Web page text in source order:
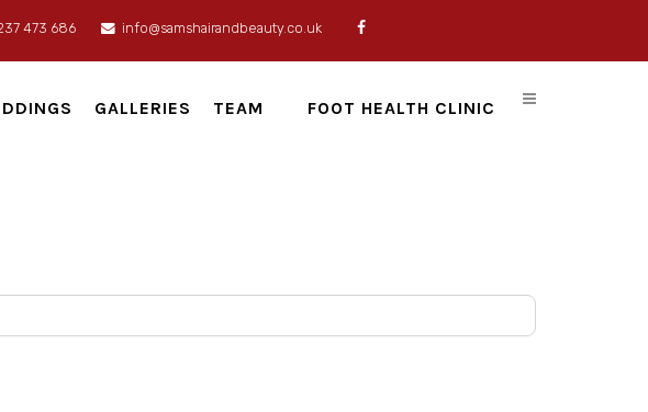
473 686 info@samshairandbeauty.co.uk
GALLERIES TEAM FOOT HEALTH CLINIC